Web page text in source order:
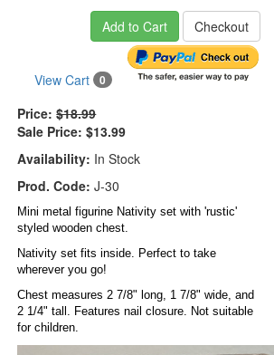
Add to Cart Checkout
View Cart 0
Price: $18.99
Sale Price: $13.99
Availability: In Stock
Prod. Code: J-30
Mini metal figurine Nativity set with 'rustic'
styled wooden chest.
Nativity set fits inside. Perfect to take
wherever you go!
Chest measures 2 7/8" long, 1 7/8" wide, and
2 1/4" tall. Features nail closure. Not suitable
for children.